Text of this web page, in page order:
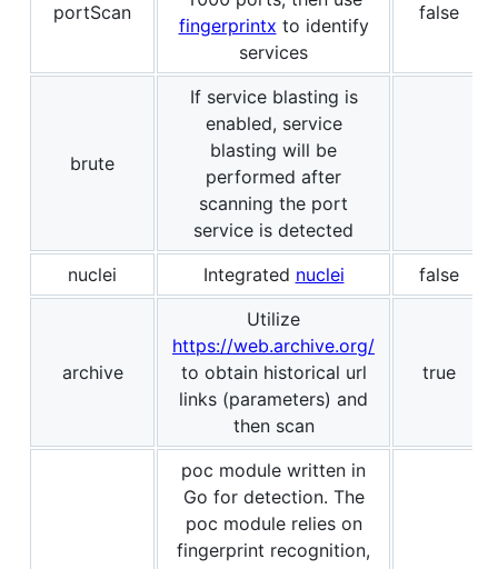
portScan
fingerprintx to identify
services
false
brute
If service blasting is
enabled, service
blasting will be
performed after
scanning the port
service is detected
nuclei
Integrated nuclei false
archive
Utilize
https://web.archive.org/
to obtain historical url
links (parameters) and
then scan
true
poc module written in
Go for detection. The
poc module relies on
fingerprint recognition,